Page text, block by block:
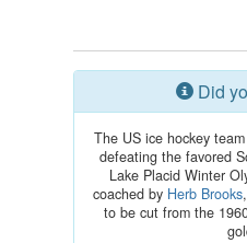
Did
The US ice hockey
defeating the favored
Lake Placid Winter
coached by Herb Brooks
to be cut from the